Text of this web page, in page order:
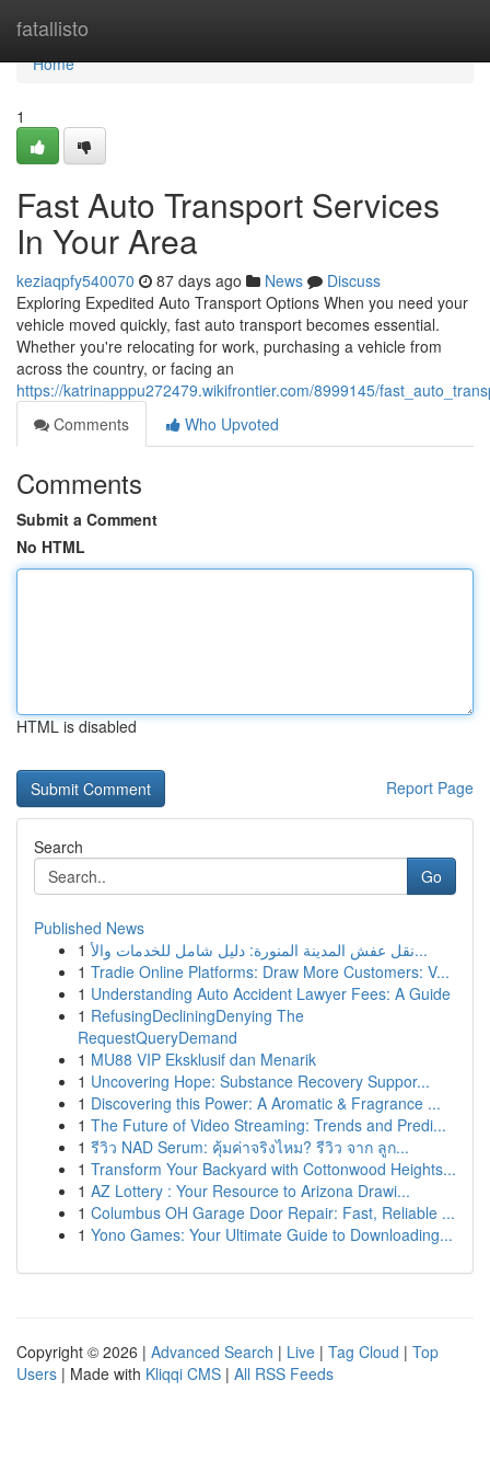
fatallisto
Home
Home
1
Fast Auto Transport Services
In Your Area
keziaqpfy540070 87 days ago News
Discuss
Exploring Expedited Auto Transport Options When you need your
vehicle moved quickly, fast auto transport becomes essential.
Whether you're relocating for work, purchasing a vehicle from
across the country, or facing an
https://katrinapppu272479.wikifrontier.com/8999145/
Comments
Who Upvoted
Comments
Submit a Comment
No HTML
HTML is disabled
Report Page
Search
Go
Published News
1
نقل عفش المدينة المنورة: دليل شامل للخدمات والأ...
1 Tradie Online Platforms: Draw More Customers: V...
1 Understanding Auto Accident Lawyer Fees: A Guide
1 RefusingDecliningDenying The
RequestQueryDemand
1 MU88 VIP Eksklusif dan Menarik
1 Uncovering Hope: Substance Recovery Suppor...
1 Discovering this Power: A Aromatic & Fragrance ...
1 The Future of Video Streaming: Trends and Predi...
1 รีวิว NAD Serum: คุ้มค่าจริงไหม? รีวิว จาก ลูก...
1 Transform Your Backyard with Cottonwood Heights...
1 AZ Lottery : Your Resource to Arizona Drawi...
1 Columbus OH Garage Door Repair: Fast, Reliable ...
1 Yono Games: Your Ultimate Guide to Downloading...
Copyright © 2026 | Advanced Search | Live | Tag Cloud | Top
Users | Made with Kliqqi CMS | All RSS Feeds